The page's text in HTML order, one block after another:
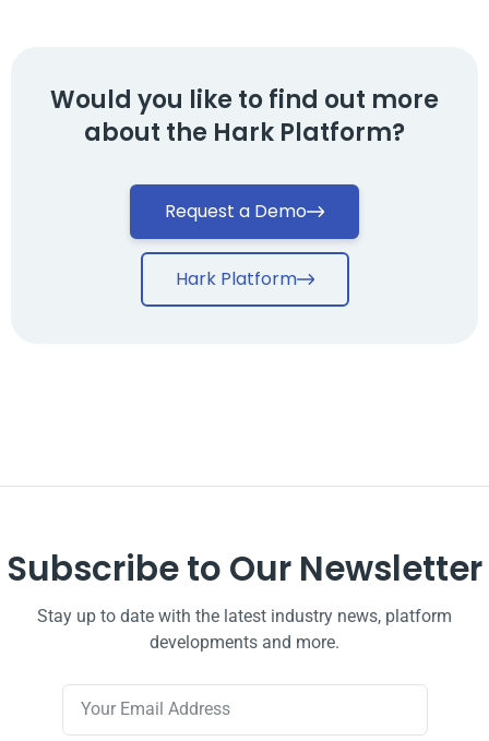
Would you like to find out more
about the Hark Platform?
Request a Demo
Hark Platform
Subscribe to Our Newsletter
Stay up to date with the latest industry news, platform
developments and more.